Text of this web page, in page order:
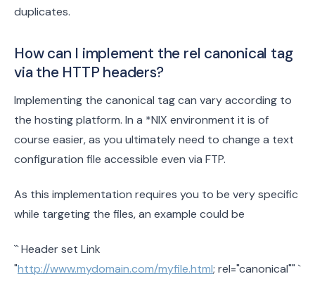
duplicates.
How can I implement the rel canonical tag
via the HTTP headers?
Implementing the canonical tag can vary according to
the hosting platform. In a *NIX environment it is of
course easier, as you ultimately need to change a text
configuration file accessible even via FTP.
As this implementation requires you to be very specific
while targeting the files, an example could be
``Header set Link
"http://www.mydomain.com/myfile.html; rel="canonical"" `